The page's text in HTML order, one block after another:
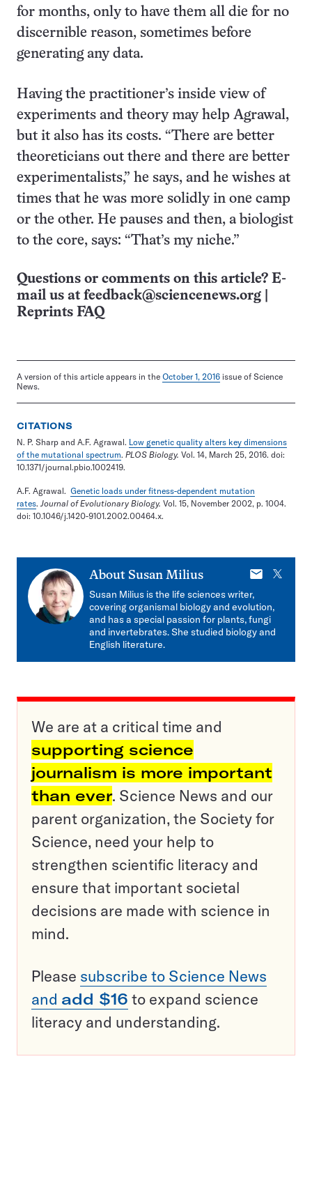
for months, only to have them all die for no
discernible reason, sometimes before
generating any data.
Having the practitioner’s inside view of
experiments and theory may help Agrawal,
but it also has its costs. “There are better
theoreticians out there and there are better
experimentalists,” he says, and he wishes at
times that he was more solidly in one camp
or the other. He pauses and then, a biologist
to the core, says: “That’s my niche.”
Questions or comments on this article? E-
mail us at feedback@sciencenews.org
Reprints FAQ
A version of this article appears in the October 1, 2016 issue of Science
News.
CITATIONS
N. P. Sharp and A.F. Agrawal. Low genetic quality alters key dimensions
of the mutational spectrum. PLOS Biology. Vol. 14, March 25, 2016. doi:
10.1371/journal.pbio.1002419.
A.F. Agrawal. Genetic loads under fitness-dependent mutation
rates.Journal of Evolutionary Biology. Vol. 15, November 2002, p. 1004.
doi: 10.1046/j.1420-9101.2002.00464.x.
About Susan Milius
E-
X
Susan Milius is the life sciences writer,
covering organismal biology and evolution,
and has a special passion for plants, fungi
and invertebrates. She studied biology and
English literature.
We are at a critical time and
supporting science
journalism is more important
than ever. Science News and our
parent organization, the Society for
Science, need your help to
strengthen scientific literacy and
ensure that important societal
decisions are made with science in
mind.
Please subscribe to Science News
and add $16 to expand science
literacy and understanding.